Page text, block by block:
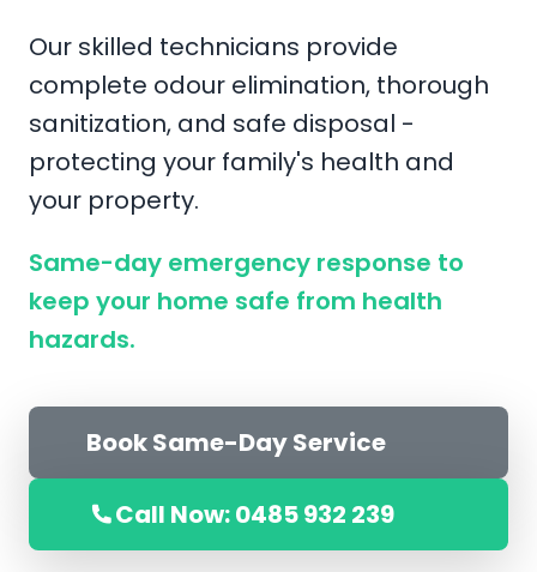
Our skilled technicians provide
complete odour elimination, thorough
sanitization, and safe disposal -
protecting your family's health and
your property.
Same-day emergency response to
keep your home safe from health
hazards.
Book Same-Day Service
Call Now: 0485 932 239